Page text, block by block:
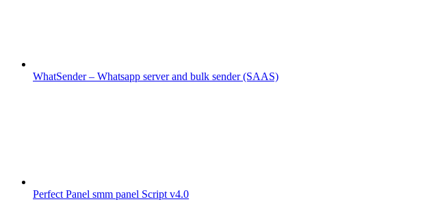
WhatSender – Whatsapp server and bulk sender (SAAS)
Perfect Panel smm panel Script v4.0